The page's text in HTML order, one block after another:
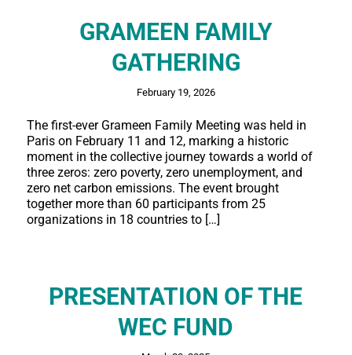
GRAMEEN FAMILY
GATHERING
February 19, 2026
The first-ever Grameen Family Meeting was held in
Paris on February 11 and 12, marking a historic
moment in the collective journey towards a world of
three zeros: zero poverty, zero unemployment, and
zero net carbon emissions. The event brought
together more than 60 participants from 25
organizations in 18 countries to […]
PRESENTATION OF THE
WEC FUND